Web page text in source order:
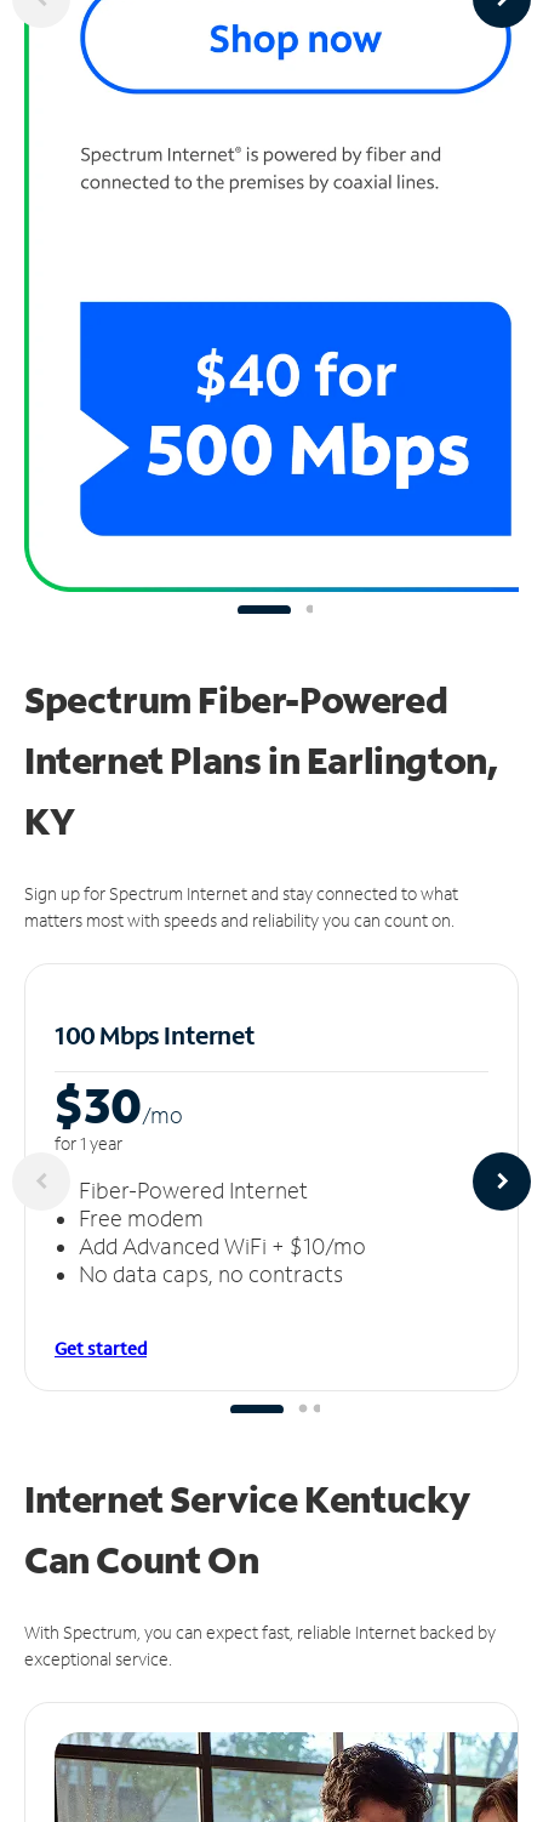
Spectrum Fiber-Powered
Internet Plans in Earlington,
KY
Sign up for Spectrum Internet and stay connected to what
matters most with speeds and reliability you can count on.
100 Mbps Internet
$30/mo
for 1 year
Fiber-Powered Internet
Free modem
Add Advanced WiFi + $10/mo
No data caps, no contracts
Get started
Internet Service Kentucky
CanCount On
With Spectrum, you can expect fast, reliable Internet backed by
exceptional service.